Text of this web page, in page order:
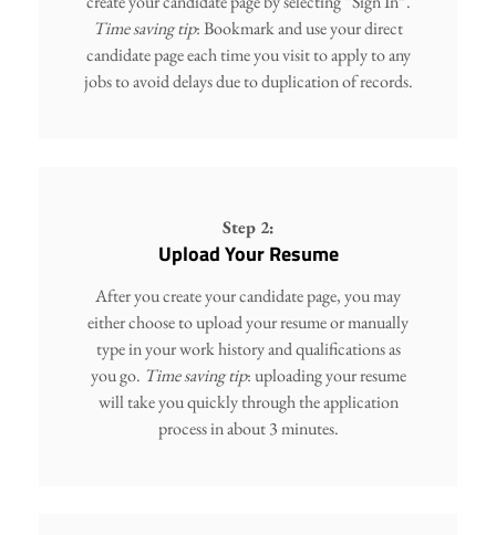
Time saving tip: Bookmark and use your direct
candidate page each time you visit to apply to any
jobs to avoid delays due to duplication of records.
Step 2:
Upload Your Resume
After you create your candidate page, you may
either choose to upload your resume or manually
type in your work history and qualifications as
you go. Time saving tip: uploading your resume
will take you quickly through the application
process in about 3 minutes.